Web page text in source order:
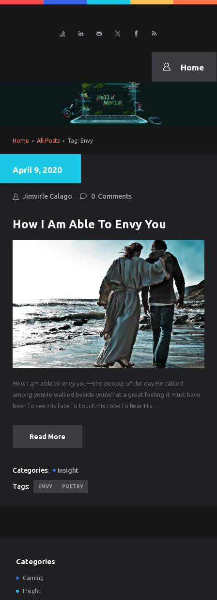
Home
Home All Posts Tag: Envy
CURRICULUM VITAE
April 9, 2020
Jimvirle Calago 0 Comments
How I Am Able To Envy You
How I am able to envy you—the people of the day.He talked
among youHe walked beside youWhat a great feeling it must have
beenTo see His faceTo touch His robeTo hear His…
Read More
Categories: Insight
Tags: ENVY POETRY
Categories
Gaming
Insight